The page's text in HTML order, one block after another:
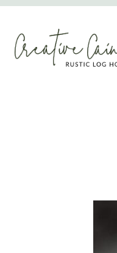
Skip
content